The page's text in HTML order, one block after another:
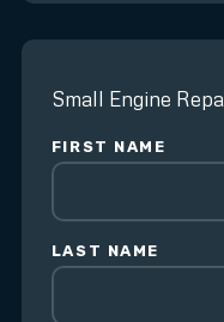
Small Engine
FIRST NAME
LAST NAME